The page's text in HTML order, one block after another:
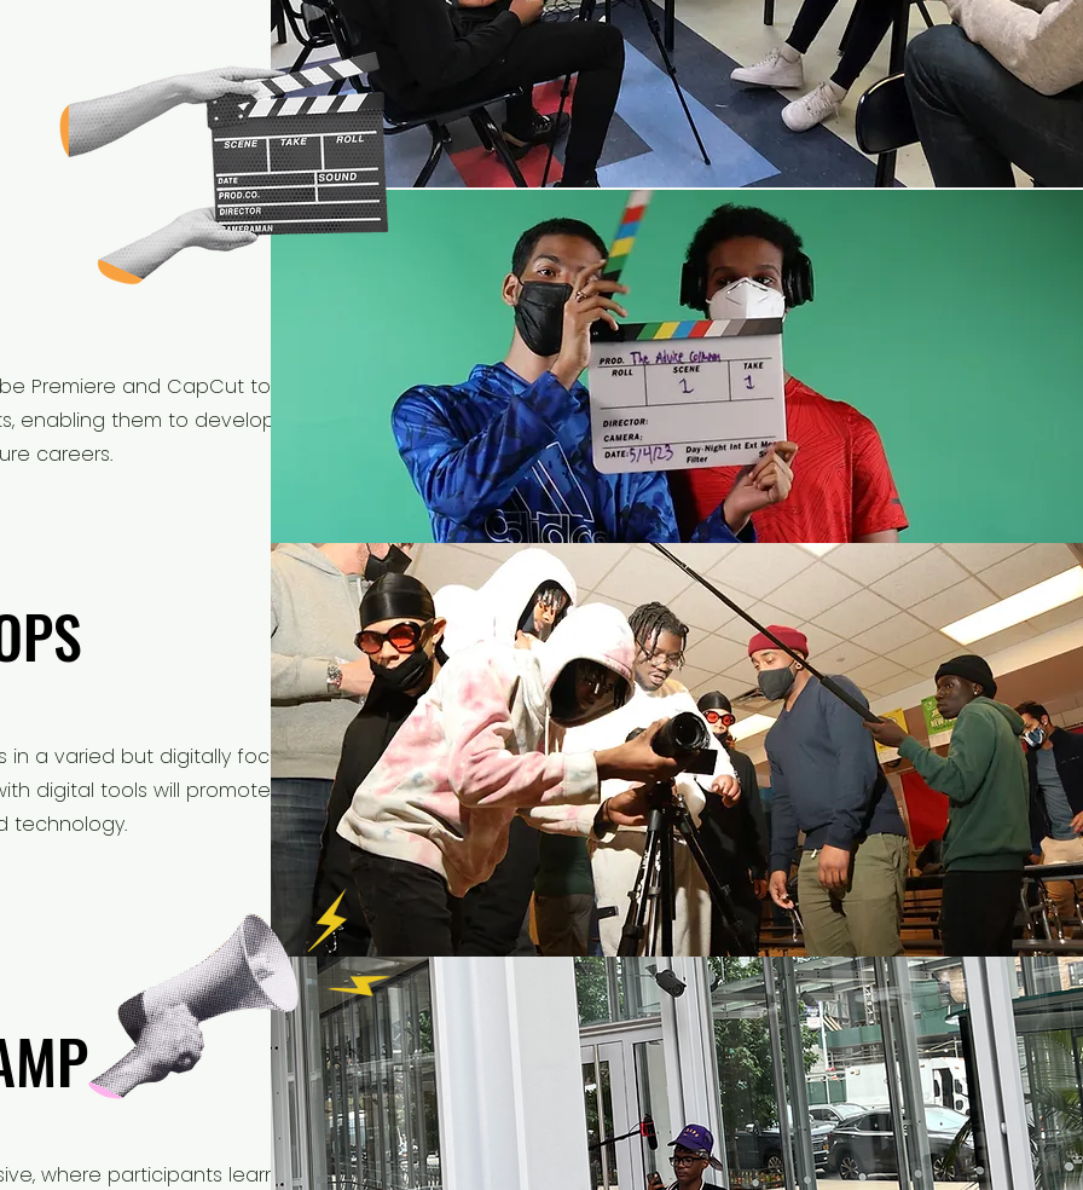
Premiere and CapCut to
enabling them to develop the
careers.​
in a varied but digitally focused
digital tools will promote active
technology.
where participants learn the